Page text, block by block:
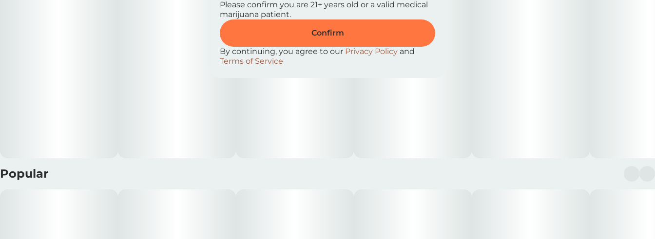
Popular
Please confirm you are 21+ years old or a valid medical
marijuana patient.
Confirm
By continuing, you agree to our Privacy Policy and
Terms of Service